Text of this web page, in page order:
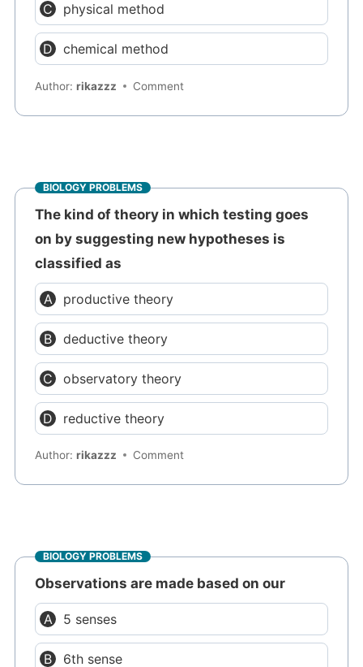
physical method
chemical method
Author:rikazzz Comment
BIOLOGY PROBLEMS
The kind of theory in which testing goes
on by suggesting new hypotheses is
classified as
productive theory
deductive theory
observatory theory
reductive theory
Author:rikazzz Comment
BIOLOGY PROBLEMS
Observations are made based on our
5 senses
6th sense